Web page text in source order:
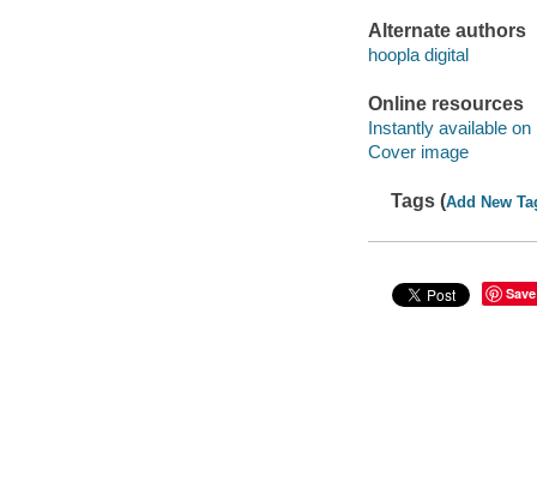
Alternate authors
hoopla digital
Online resources
Instantly available on
Cover image
Tags (Add New
Save